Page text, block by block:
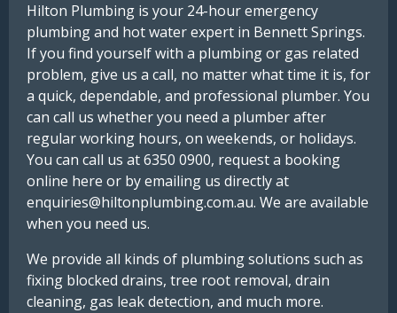
Hilton Plumbing is your 24-hour emergency
plumbing and hot water expert in Bennett Springs.
If you find yourself with a plumbing or gas related
problem, give us a call, no matter what time it is, for
a quick, dependable, and professional plumber. You
can call us whether you need a plumber after
regular working hours, on weekends, or holidays.
You can call us at 6350 0900, request a booking
online here or by emailing us directly at
enquiries@hiltonplumbing.com.au. We are available
when you need us.
We provide all kinds of plumbing solutions such as
fixing blocked drains, tree root removal, drain
cleaning, gas leak detection, and much more.